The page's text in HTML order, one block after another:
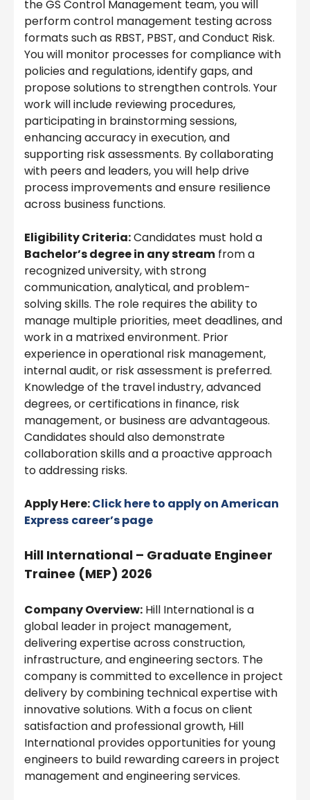
the GS Control Management team, you will
perform control management testing across
formats such as RBST, PBST, and Conduct Risk.
You will monitor processes for compliance with
policies and regulations, identify gaps, and
propose solutions to strengthen controls. Your
work will include reviewing procedures,
participating in brainstorming sessions,
enhancing accuracy in execution, and
supporting risk assessments. By collaborating
with peers and leaders, you will help drive
process improvements and ensure resilience
across business functions.
Eligibility Criteria:Candidates must hold a
Bachelor’s degree in any stream from a
recognized university, with strong
communication, analytical, and problem-
solving skills. The role requires the ability to
manage multiple priorities, meet deadlines, and
work in a matrixed environment. Prior
experience in operational risk management,
internal audit, or risk assessment is preferred.
Knowledge of the travel industry, advanced
degrees, or certifications in finance, risk
management, or business are advantageous.
Candidates should also demonstrate
collaboration skills and a proactive approach
to addressing risks.
Apply Here:Click here to apply on American
Express career’s page
Hill International – Graduate Engineer
Trainee (MEP) 2026
Company Overview: Hill International is a
global leader in project management,
delivering expertise across construction,
infrastructure, and engineering sectors. The
company is committed to excellence in project
delivery by combining technical expertise with
innovative solutions. With a focus on client
satisfaction and professional growth, Hill
International provides opportunities for young
engineers to build rewarding careers in project
management and engineering services.